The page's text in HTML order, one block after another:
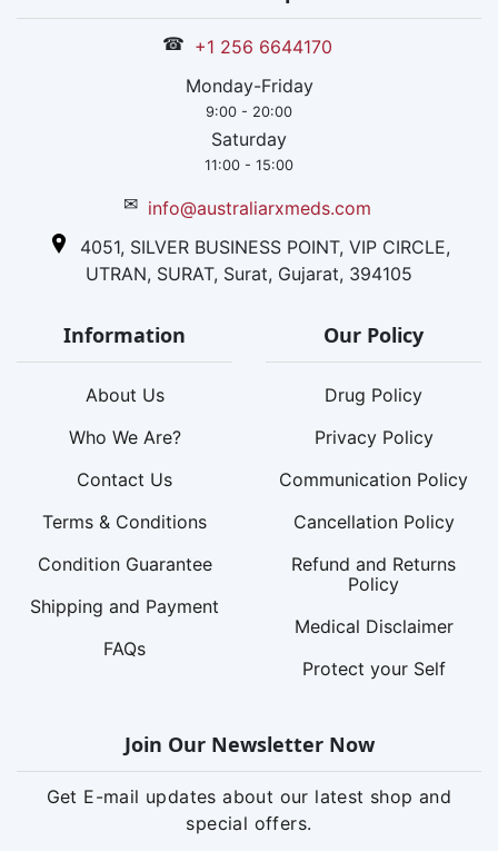
☎ +1 256 6644170
Monday-Friday
9:00 - 20:00
Saturday
11:00 - 15:00
✉ info@australiarxmeds.com
4051, SILVER BUSINESS POINT, VIP CIRCLE,
UTRAN, SURAT, Surat, Gujarat, 394105
Information
About Us
Who We Are?
Contact Us
Terms & Conditions
Condition Guarantee
Shipping and Payment
FAQs
Our Policy
Drug Policy
Privacy Policy
Communication Policy
Cancellation Policy
Refund and Returns
Policy
Medical Disclaimer
Protect your Self
Join Our Newsletter Now
Get E-mail updates about our latest shop and
special offers.